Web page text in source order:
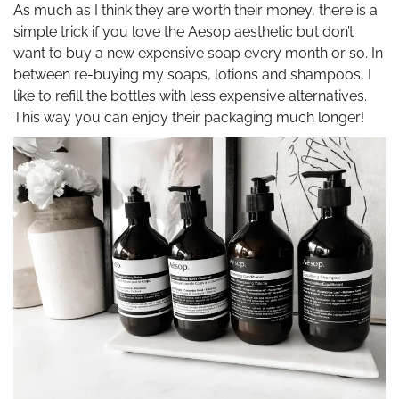
As much as I think they are worth their money, there is a
simple trick if you love the Aesop aesthetic but don’t
want to buy a new expensive soap every month or so. In
between re-buying my soaps, lotions and shampoos, I
like to refill the bottles with less expensive alternatives.
This way you can enjoy their packaging much longer!